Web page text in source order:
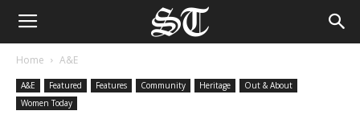
Home A&E
A&E Featured Features Community Heritage
Out & About
Women Today